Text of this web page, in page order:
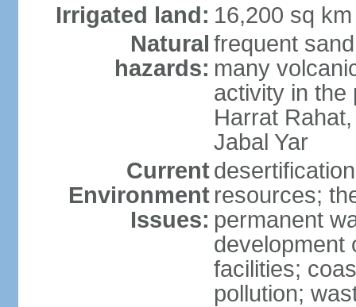
Irrigated land: 16,200 sq
Natural
hazards:
frequent
many
activity in the
Harrat
Jabal Yar
Current
Environment
Issues:
resources;
permanent
development
facilities;
pollution;